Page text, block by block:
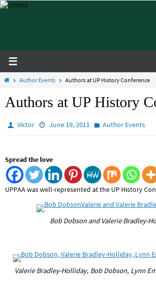
Skip
HomeAuthor Events Authors at UP History Conference
Authors at UP History
Victor June 19, 2011 Author Events
Spread the love
UPPAA was well-represented at the UP History
Bob Dobson and Valerie Bradley-
Valerie Bradley-Holliday, Bob Dobson, Lynn